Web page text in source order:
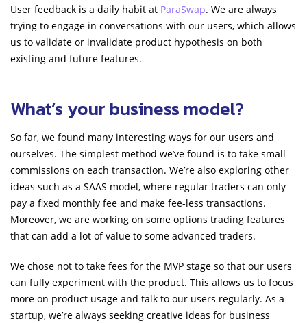
User feedback is a daily habit at ParaSwap. We are always
trying to engage in conversations with our users, which allows
us to validate or invalidate product hypothesis on both
existing and future features.
What’s your business model?
So far, we found many interesting ways for our users and
ourselves. The simplest method we’ve found is to take small
commissions on each transaction. We’re also exploring other
ideas such as a SAAS model, where regular traders can only
pay a fixed monthly fee and make fee-less transactions.
Moreover, we are working on some options trading features
that can add a lot of value to some advanced traders.
We chose not to take fees for the MVP stage so that our users
can fully experiment with the product. This allows us to focus
more on product usage and talk to our users regularly. As a
startup, we’re always seeking creative ideas for business